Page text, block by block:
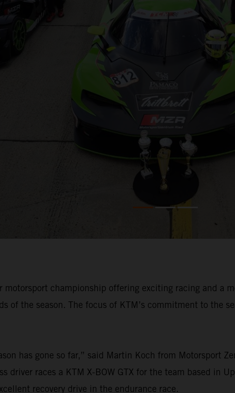
motorsport championship offering exciting racing and a
of the season. The focus of KTM’s commitment to the
has gone so far,” said Martin Koch from Motorsport
driver races a KTM X-BOW GTX for the team based in
recovery drive in the endurance race.